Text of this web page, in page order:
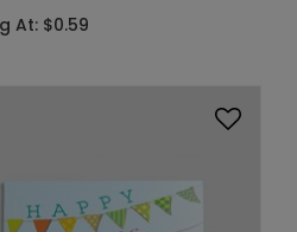
At: $0.59